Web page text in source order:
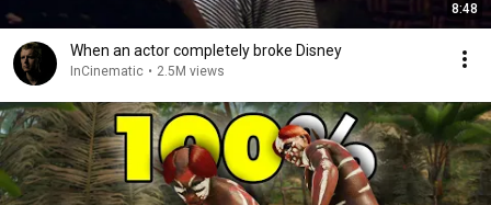
8:48
When an actor completely broke Disney
InCinematic • 2.5M views